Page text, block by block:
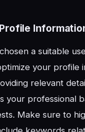
a suitable
your profile
relevant
your professional
Make sure to